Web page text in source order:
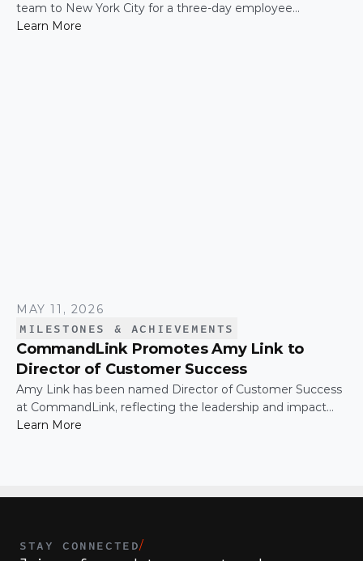
team to New York City for a three-day employee
appreciation trip — a thank-you for the hard work and
Learn More
MAY 11, 2026
MILESTONES & ACHIEVEMENTS
CommandLink Promotes Amy Link to
Director of Customer Success
Amy Link has been named Director of Customer Success
at CommandLink, reflecting the leadership and impact
she has demonstrated across the organization since
Learn More
STAY CONNECTED/